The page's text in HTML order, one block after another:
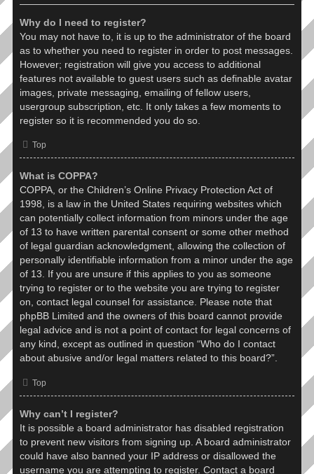
Why do I need to register?
You may not have to, it is up to the administrator of the board
as to whether you need to register in order to post messages.
However; registration will give you access to additional
features not available to guest users such as definable avatar
images, private messaging, emailing of fellow users,
usergroup subscription, etc. It only takes a few moments to
register so it is recommended you do so.
Top
What is COPPA?
COPPA, or the Children’s Online Privacy Protection Act of
1998, is a law in the United States requiring websites which
can potentially collect information from minors under the age
of 13 to have written parental consent or some other method
of legal guardian acknowledgment, allowing the collection of
personally identifiable information from a minor under the age
of 13. If you are unsure if this applies to you as someone
trying to register or to the website you are trying to register
on, contact legal counsel for assistance. Please note that
phpBB Limited and the owners of this board cannot provide
legal advice and is not a point of contact for legal concerns of
any kind, except as outlined in question “Who do I contact
about abusive and/or legal matters related to this board?”.
Top
Why can’t I register?
It is possible a board administrator has disabled registration
to prevent new visitors from signing up. A board administrator
could have also banned your IP address or disallowed the
username you are attempting to register. Contact a board